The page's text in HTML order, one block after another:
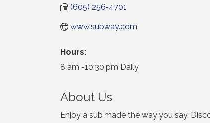
(605) 256-4701
www.subway.com
Hours:
8 am -10:30 pm Daily
About Us
Enjoy a sub made the way you say.